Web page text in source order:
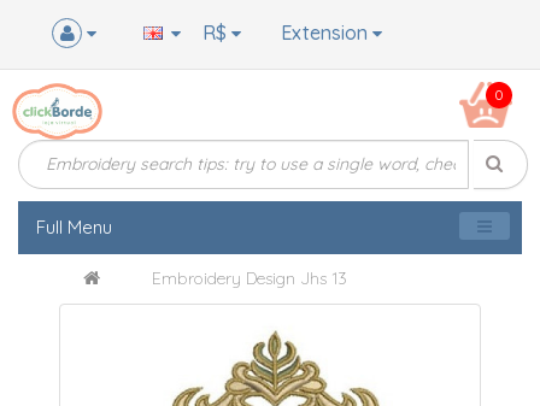
Extension
R$
0
Full Menu
Embroidery Design Jhs 13